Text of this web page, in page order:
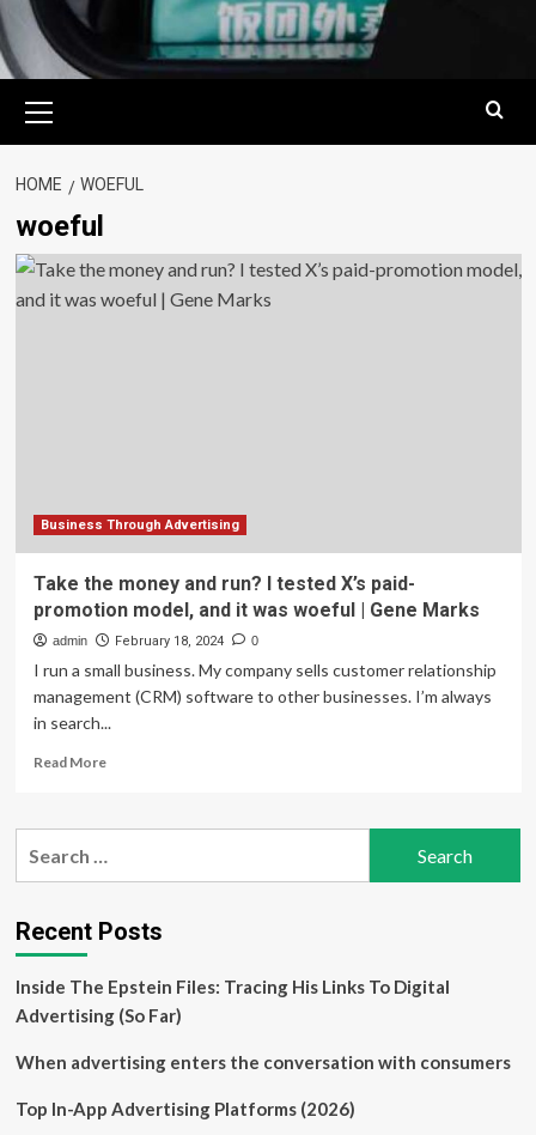
Menu
HOME WOEFUL
woeful
Business Through Advertising
Take the money and run? I tested X’s paid-
promotion model, and it was woeful | Gene Marks
admin February 18, 2024 0
I run a small business. My company sells customer relationship
management (CRM) software to other businesses. I’m always
in search...
Read MoreRead
Take
run?
X’s
paid-
promotion
model,
Recent Posts
Inside The Epstein Files: Tracing His Links To Digital
Advertising (So Far)
When advertising enters the conversation with consumers
Top In-App Advertising Platforms (2026)